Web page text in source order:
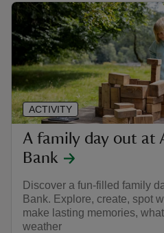
A family day out at
Bank
Discover a fun-filled family
Bank. Explore, create, spot
make lasting memories,
weather
ACTIVITY